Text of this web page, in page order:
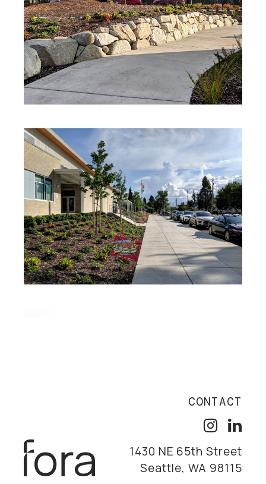
CONTACT
1430 NE 65th Street
Seattle, WA 98115